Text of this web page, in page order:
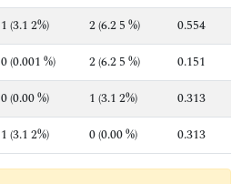
1 (3.1 2%) 2 (6.2 5 %)
0.554
0 (0.001 %) 2 (6.2 5 %)
0.151
0 (0.00 %) 1 (3.1 2%)
0.313
1 (3.1 2%) 0 (0.00 %) 0.313